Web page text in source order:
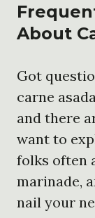
About
Got
carne
and there
want to
folks often
marinade,
nail your